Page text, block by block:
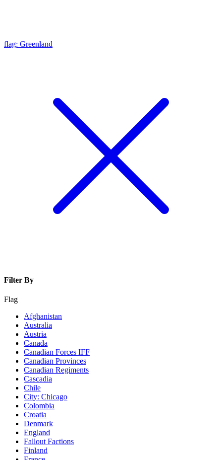
flag: Greenland
Filter By
Flag
Afghanistan
Australia
Austria
Canada
Canadian Forces IFF
Canadian Provinces
Canadian Regiments
Cascadia
Chile
City: Chicago
Colombia
Croatia
Denmark
England
Fallout Factions
Finland